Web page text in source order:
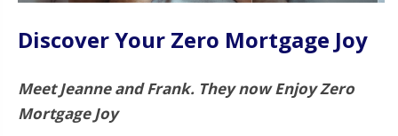
Discover Your Zero Mortgage Joy
Meet Jeanne and Frank. They now Enjoy Zero
Mortgage Joy